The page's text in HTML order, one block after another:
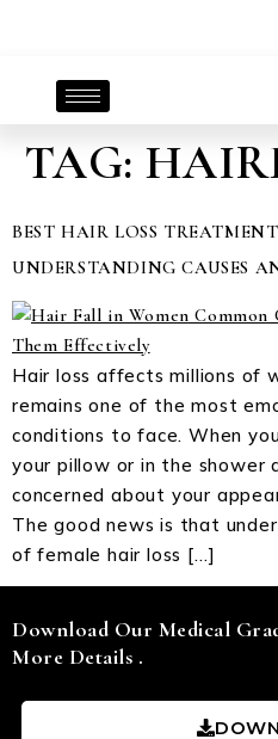
TAG:
BEST HAIR LOSS
UNDERSTANDING CAUSES
Hair loss affects millions of
remains one of the most
conditions to face. When
your pillow or in the shower
concerned about your
The good news is that
of female hair loss […]
Download Our Medical
More Details .